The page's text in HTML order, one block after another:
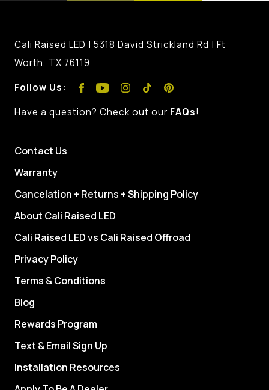
Cali Raised LED | 5318 David Strickland Rd | Ft
Worth, TX 76119
Follow Us:
Have a question? Check out our FAQs!
Contact Us
Warranty
Cancelation + Returns + Shipping Policy
About Cali Raised LED
Cali Raised LED vs Cali Raised Offroad
Privacy Policy
Terms & Conditions
Blog
Rewards Program
Text & Email Sign Up
Installation Resources